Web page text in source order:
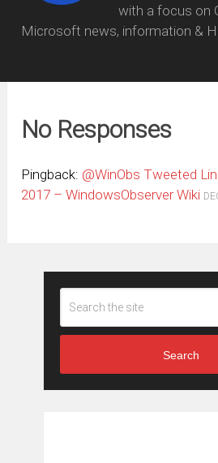
with a focus on
Microsoft news, information &
No Responses
Pingback: @WinObs Tweeted
2017 – WindowsObserver Wiki
Search